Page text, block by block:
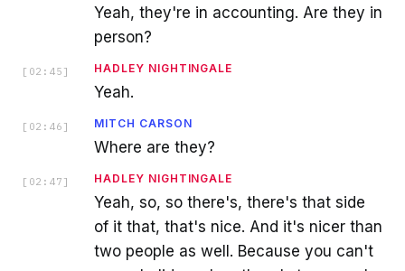
Yeah, they're in accounting. Are they in
person?
[ 02:45 ] HADLEY NIGHTINGALE
Yeah.
[ 02:46 ] MITCH CARSON
Where are they?
[ 02:47 ] HADLEY NIGHTINGALE
Yeah, so, so there's, there's that side
of it that, that's nice. And it's nicer than
two people as well. Because you can't